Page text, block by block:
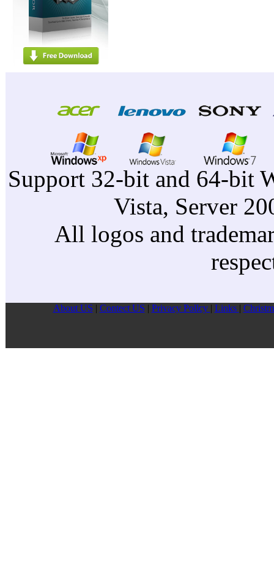
Support 32-bit and 64-bit
Vista, Server
All logos and
About US | Contect US | Privacy Pollcy | Links |